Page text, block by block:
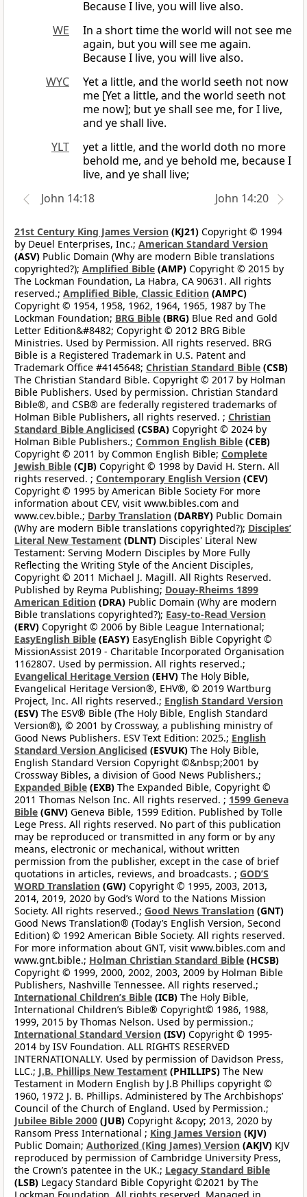
Because I live, you will live also.
WE
In a short time the world will not see me
again, but you will see me again.
Because I live, you will live also.
WYC
Yet a little, and the world seeth not now
me [Yet a little, and the world seeth not
me now]; but ye shall see me, for I live,
and ye shall live.
YLT
yet a little, and the world doth no more
behold me, and ye behold me, because I
live, and ye shall live;
John 14:18
John 14:20
21st Century King James Version (KJ21) Copyright © 1994
by Deuel Enterprises, Inc.; American Standard Version
(ASV) Public Domain (Why are modern Bible translations
copyrighted?); Amplified Bible (AMP) Copyright © 2015 by
The Lockman Foundation, La Habra, CA 90631. All rights
reserved.; Amplified Bible, Classic Edition (AMPC)
Copyright © 1954, 1958, 1962, 1964, 1965, 1987 by The
Lockman Foundation; BRG Bible (BRG) Blue Red and Gold
Letter Edition&#8482; Copyright © 2012 BRG Bible
Ministries. Used by Permission. All rights reserved. BRG
Bible is a Registered Trademark in U.S. Patent and
Trademark Office #4145648; Christian Standard Bible (CSB)
The Christian Standard Bible. Copyright © 2017 by Holman
Bible Publishers. Used by permission. Christian Standard
Bible®, and CSB® are federally registered trademarks of
Holman Bible Publishers, all rights reserved. ; Christian
Standard Bible Anglicised (CSBA) Copyright © 2024 by
Holman Bible Publishers.; Common English Bible (CEB)
Copyright © 2011 by Common English Bible; Complete
Jewish Bible (CJB) Copyright © 1998 by David H. Stern. All
rights reserved. ; Contemporary English Version (CEV)
Copyright © 1995 by American Bible Society For more
information about CEV, visit www.bibles.com and
www.cev.bible.; Darby Translation (DARBY) Public Domain
(Why are modern Bible translations copyrighted?); Disciples’
Literal New Testament (DLNT) Disciples' Literal New
Testament: Serving Modern Disciples by More Fully
Reflecting the Writing Style of the Ancient Disciples,
Copyright © 2011 Michael J. Magill. All Rights Reserved.
Published by Reyma Publishing; Douay-Rheims 1899
American Edition (DRA) Public Domain (Why are modern
Bible translations copyrighted?); Easy-to-Read Version
(ERV) Copyright © 2006 by Bible League International;
EasyEnglish Bible (EASY) EasyEnglish Bible Copyright ©
MissionAssist 2019 - Charitable Incorporated Organisation
1162807. Used by permission. All rights reserved.;
Evangelical Heritage Version (EHV) The Holy Bible,
Evangelical Heritage Version®, EHV®, © 2019 Wartburg
Project, Inc. All rights reserved.; English Standard Version
(ESV) The ESV® Bible (The Holy Bible, English Standard
Version®), © 2001 by Crossway, a publishing ministry of
Good News Publishers. ESV Text Edition: 2025.; English
Standard Version Anglicised (ESVUK) The Holy Bible,
English Standard Version Copyright ©&nbsp;2001 by
Crossway Bibles, a division of Good News Publishers.;
Expanded Bible (EXB) The Expanded Bible, Copyright ©
2011 Thomas Nelson Inc. All rights reserved. ; 1599 Geneva
Bible (GNV) Geneva Bible, 1599 Edition. Published by Tolle
Lege Press. All rights reserved. No part of this publication
may be reproduced or transmitted in any form or by any
means, electronic or mechanical, without written
permission from the publisher, except in the case of brief
quotations in articles, reviews, and broadcasts. ; GOD’S
WORD Translation (GW) Copyright © 1995, 2003, 2013,
2014, 2019, 2020 by God’s Word to the Nations Mission
Society. All rights reserved.; Good News Translation (GNT)
Good News Translation® (Today’s English Version, Second
Edition) © 1992 American Bible Society. All rights reserved.
For more information about GNT, visit www.bibles.com and
www.gnt.bible.; Holman Christian Standard Bible (HCSB)
Copyright © 1999, 2000, 2002, 2003, 2009 by Holman Bible
Publishers, Nashville Tennessee. All rights reserved.;
International Children’s Bible (ICB) The Holy Bible,
International Children’s Bible® Copyright© 1986, 1988,
1999, 2015 by Thomas Nelson. Used by permission.;
International Standard Version (ISV) Copyright © 1995-
2014 by ISV Foundation. ALL RIGHTS RESERVED
INTERNATIONALLY. Used by permission of Davidson Press,
LLC.; J.B. Phillips New Testament (PHILLIPS) The New
Testament in Modern English by J.B Phillips copyright ©
1960, 1972 J. B. Phillips. Administered by The Archbishops’
Council of the Church of England. Used by Permission.;
Jubilee Bible 2000 (JUB) Copyright &copy; 2013, 2020 by
Ransom Press International ; King James Version (KJV)
Public Domain; Authorized (King James) Version (AKJV) KJV
reproduced by permission of Cambridge University Press,
the Crown’s patentee in the UK.; Legacy Standard Bible
(LSB) Legacy Standard Bible Copyright ©2021 by The